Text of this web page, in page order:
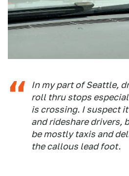
In my part of Seattle,
roll thru stops
is crossing. I suspect
and rideshare drivers,
be mostly taxis and
the callous lead foot.